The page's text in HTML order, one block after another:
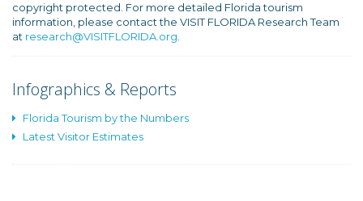
copyright protected. For more detailed Florida tourism
information, please contact the VISIT FLORIDA Research Team
at research@VISITFLORIDA.org
Infographics & Reports
Florida Tourism by the Numbers
Latest Visitor Estimates